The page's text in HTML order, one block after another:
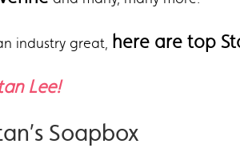
industry great, here are top
Lee!
Soapbox